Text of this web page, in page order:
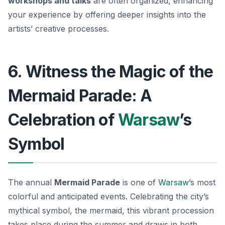
your experience by offering deeper insights into the
artists’ creative processes.
6. Witness the Magic of the
Mermaid Parade: A
Celebration ofWarsaw’s
Symbol
The annual Mermaid Parade is one of Warsaw’s most
colorful and anticipated events. Celebrating the city’s
mythical symbol, the mermaid, this vibrant procession